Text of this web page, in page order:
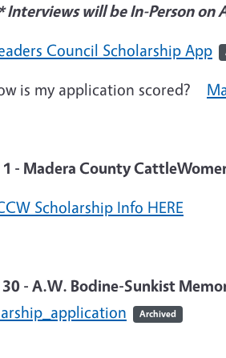
Interviews will be In-Person
Council Scholarship App
is my application scored?
- Madera County
Scholarship Info HERE
- A.W. Bodine-Sunkist
Archived